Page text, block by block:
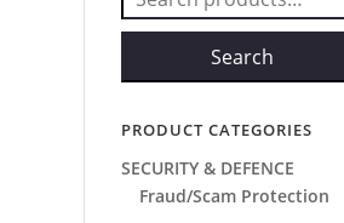
for:
Search
PRODUCT CATEGORIES
SECURITY & DEFENCE
Fraud/Scam Protection